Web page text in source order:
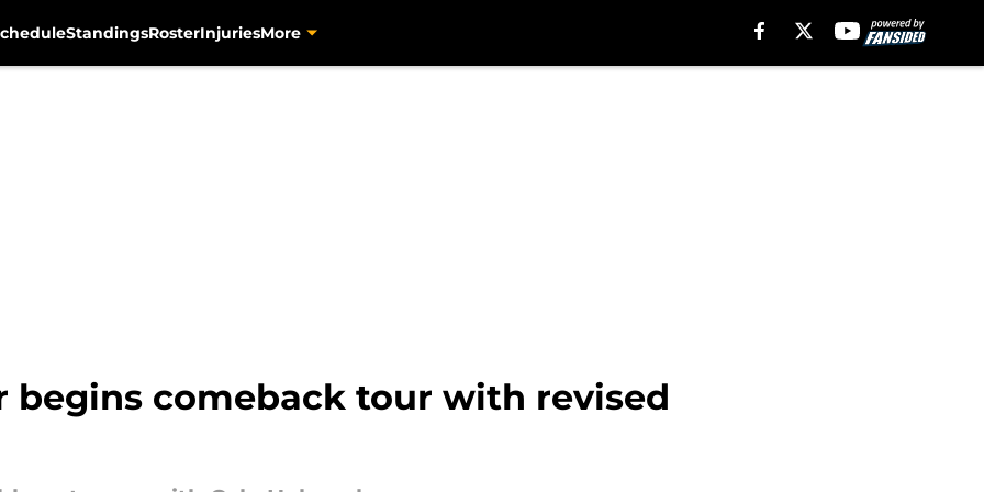
StandingsRosterInjuriesMore
begins comeback tour with revised